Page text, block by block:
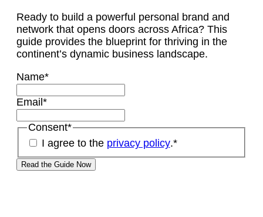
Ready to build a powerful personal brand and
network that opens doors across Africa? This
guide provides the blueprint for thriving in the
continent’s dynamic business landscape.
Name*
Email *
Consent*
I agree to the privacy policy.*